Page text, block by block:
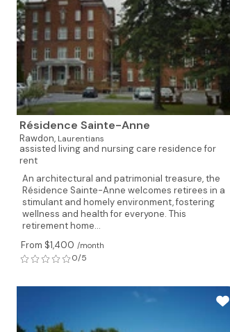
Résidence Sainte-Anne
Rawdon, Laurentians
assisted living and nursing care residence for
rent
An architectural and patrimonial treasure, the
Résidence Sainte-Anne welcomes retirees in a
stimulant and homely environment, fostering
wellness and health for everyone. This
retirement home...
From $1,400 /month
0/5